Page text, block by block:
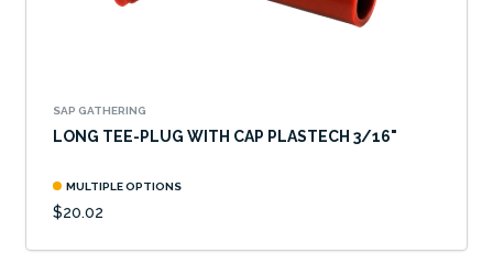
SAP GATHERING
LONG TEE-PLUG WITH CAP PLASTECH 3/16"
MULTIPLE OPTIONS
$20.02